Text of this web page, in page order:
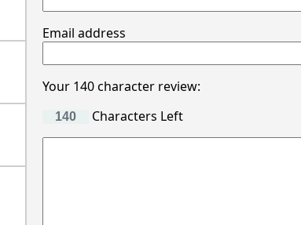
Email address
Your 140 character review:
Characters Left